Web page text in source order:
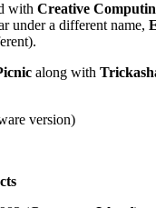
with Creative
under a different name,
along with
version)